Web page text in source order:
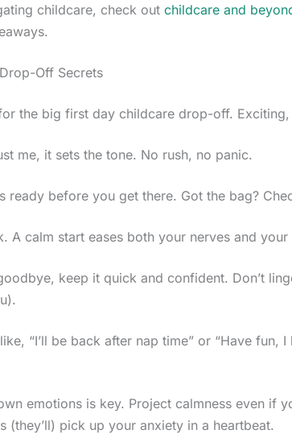
childcare, check outchildcare and
Off Secrets
the big first day childcare drop-off.
me, it sets the tone. No rush, no panic.
ready before you get there. Got the bag?
A calm start eases both your nerves and your
keep it quick and confident. Don’t
“I’ll be back after nap time” or “Have fun,
emotions is key. Project calmness even if
(they’ll) pick up your anxiety in a heartbeat.